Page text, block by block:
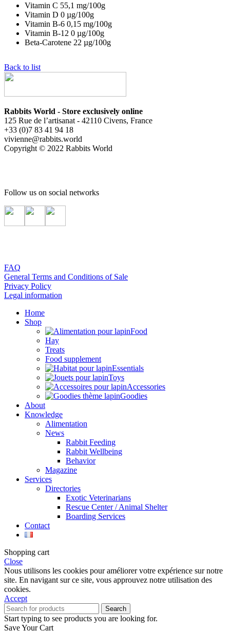
Vitamin C 55,1 mg/100g
Vitamin D 0 µg/100g
Vitamin B-6 0,15 mg/100g
Vitamin B-12 0 µg/100g
Beta-Carotene 22 µg/100g
Back to list
Rabbits World - Store exclusively online
125 Rue de l’artisanat - 42110 Civens, France
+33 (0)7 83 41 94 18
vivienne@rabbits.world
Copyright © 2022 Rabbits World
Follow us on social networks
FAQ
General Terms and Conditions of Sale
Privacy Policy
Legal information
Home
Shop
Food
Hay
Treats
Food supplement
Essentials
Toys
Accessories
Goodies
About
Knowledge
Alimentation
News
Rabbit Feeding
Rabbit Wellbeing
Behavior
Magazine
Services
Directories
Exotic Veterinarians
Rescue Center / Animal Shelter
Boarding Services
Contact
Shopping cart
Close
Nous utilisons les cookies pour améliorer votre expérience sur notre
site. En navigant sur ce site, vous approuvez notre utilisation des
cookies.
Accept
Search
Start typing to see products you are looking for.
Save Your Cart